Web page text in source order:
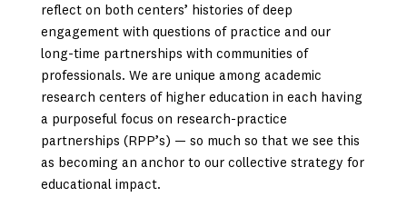
reflect on both centers’ histories of deep
engagement with questions of practice and our
long-time partnerships with communities of
professionals. We are unique among academic
research centers of higher education in each having
a purposeful focus on research-practice
partnerships (RPP’s) — so much so that we see this
as becoming an anchor to our collective strategy for
educational impact.